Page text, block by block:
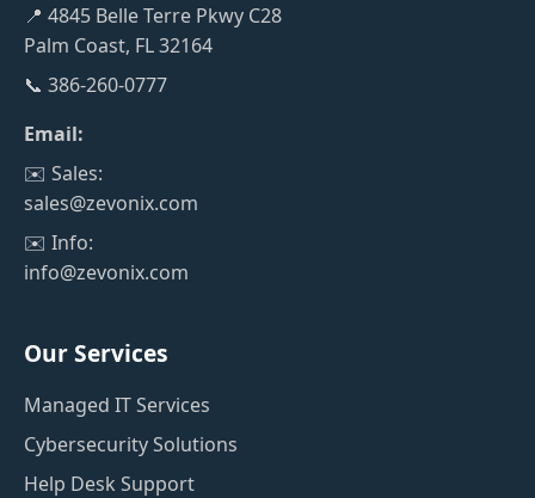
📍 4845 Belle Terre Pkwy C28
Palm Coast, FL 32164
📞 386-260-0777
Email:
✉️ Sales:
sales@zevonix.com
✉️ Info:
info@zevonix.com
Our Services
Managed IT Services
Cybersecurity Solutions
Help Desk Support